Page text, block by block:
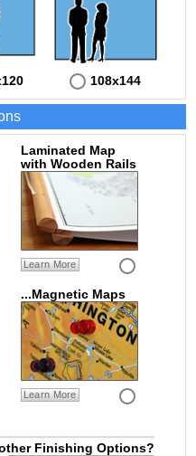
108x144
Laminated Map
with Wooden Rails
Learn More
...Magnetic Maps
Learn More
Finishing Options?